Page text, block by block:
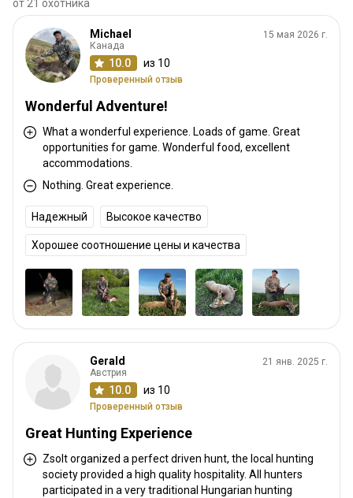
от 21 охотника
Michael
Канада
10.0 из 10
Проверенный отзыв
15 мая 2026 г.
Wonderful Adventure!
What a wonderful experience. Loads of game. Great
opportunities for game. Wonderful food, excellent
accommodations.
Nothing. Great experience.
Надежный Высокое качество
Хорошее соотношение цены и качества
Gerald
Австрия
10.0 из 10
Проверенный отзыв
21 янв. 2025 г.
Great Hunting Experience
Zsolt organized a perfect driven hunt, the local hunting
society provided a high quality hospitality. All hunters
participated in a very traditional Hungarian hunting